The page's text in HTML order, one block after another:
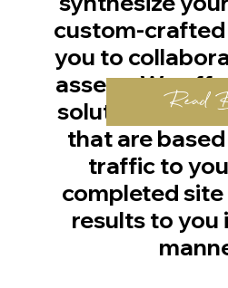
custom-
you to
assess. We
solutions for
that are
traffic to
completed
results to you
Read